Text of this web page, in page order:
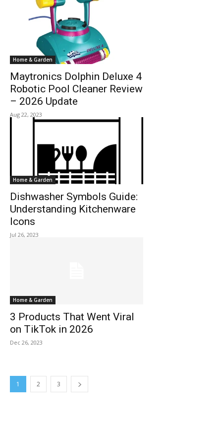
Home & Garden
Maytronics Dolphin Deluxe 4
Robotic Pool Cleaner Review
– 2026 Update
Aug 22, 2023
Home & Garden
Dishwasher Symbols Guide:
Understanding Kitchenware
Icons
Jul 26, 2023
Home & Garden
3 Products That Went Viral
on TikTok in 2026
Dec 26, 2023
1 2 3